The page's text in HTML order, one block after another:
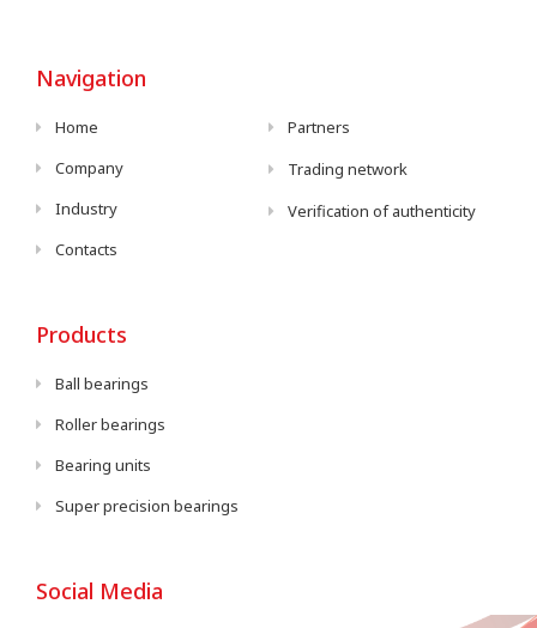
Navigation
Home
Company
Industry
Contacts
Partners
Trading network
Verification of authenticity
Products
Ball bearings
Roller bearings
Bearing units
Super precision bearings
Social Media